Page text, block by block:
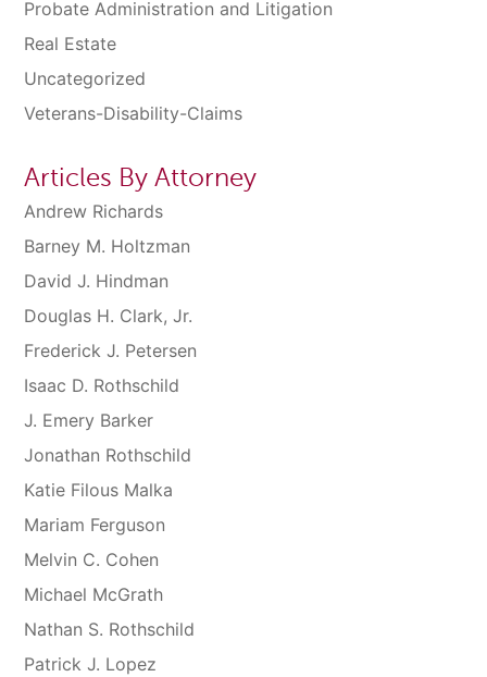
Probate Administration and Litigation
Real Estate
Uncategorized
Veterans-Disability-Claims
Articles By Attorney
Andrew Richards
Barney M. Holtzman
David J. Hindman
Douglas H. Clark, Jr.
Frederick J. Petersen
Isaac D. Rothschild
J. Emery Barker
Jonathan Rothschild
Katie Filous Malka
Mariam Ferguson
Melvin C. Cohen
Michael McGrath
Nathan S. Rothschild
Patrick J. Lopez